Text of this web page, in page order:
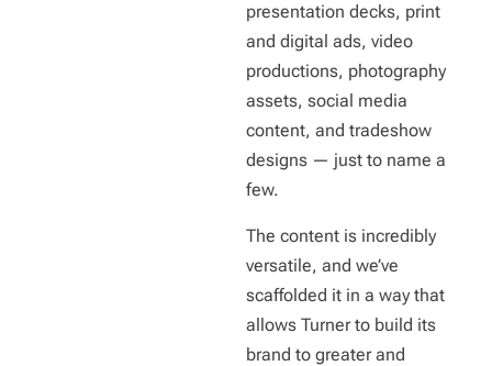
presentation decks, print
and digital ads, video
productions, photography
assets, social media
content, and tradeshow
designs — just to name a
few.
The content is incredibly
versatile, and we’ve
scaffolded it in a way that
allows Turner to build its
brand to greater and